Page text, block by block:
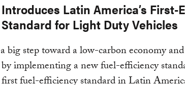
Latin America’s First-
for Light Duty Vehicles
big step toward a low-carbon economy
implementing a new fuel-efficiency